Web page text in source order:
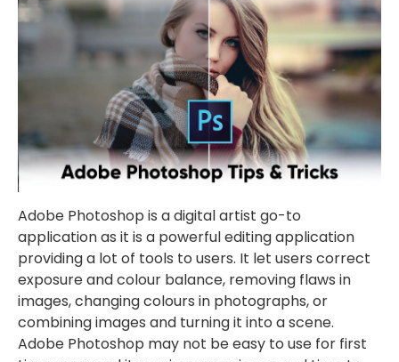
Adobe Photoshop is a digital artist go-to
application as it is a powerful editing application
providing a lot of tools to users. It let users correct
exposure and colour balance, removing flaws in
images, changing colours in photographs, or
combining images and turning it into a scene.
Adobe Photoshop may not be easy to use for first